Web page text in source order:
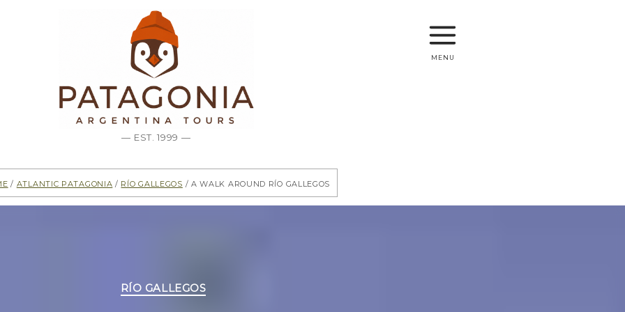
— EST. 1999 —
menu
/ Atlantic Patagonia / Río Gallegos / A walk around Río Gallegos
Categories
RÍO GALLEGOS